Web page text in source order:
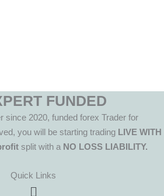
FUNDED
since 2020, funded forex Trader for
you will be starting trading LIVE WITH
split with a NO LOSS LIABILITY.
Quick Links
Menu